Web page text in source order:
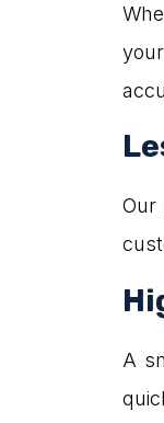
Our
A